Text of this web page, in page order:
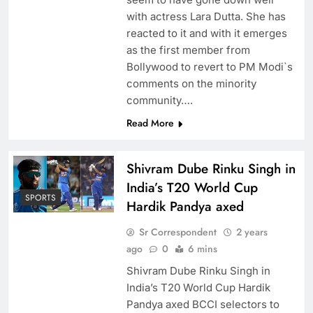
with actress Lara Dutta. She has
reacted to it and with it emerges
as the first member from
Bollywood to revert to PM Modi`s
comments on the minority
community….
Read More
SPORTS
Shivram Dube Rinku Singh in
India’s T20 World Cup
Hardik Pandya axed
Sr Correspondent
2 years
ago
0 6 mins
Shivram Dube Rinku Singh in
India’s T20 World Cup Hardik
Pandya axed BCCI selectors to